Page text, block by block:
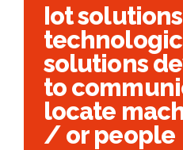
Iot
solutions
to
locate
/ or people